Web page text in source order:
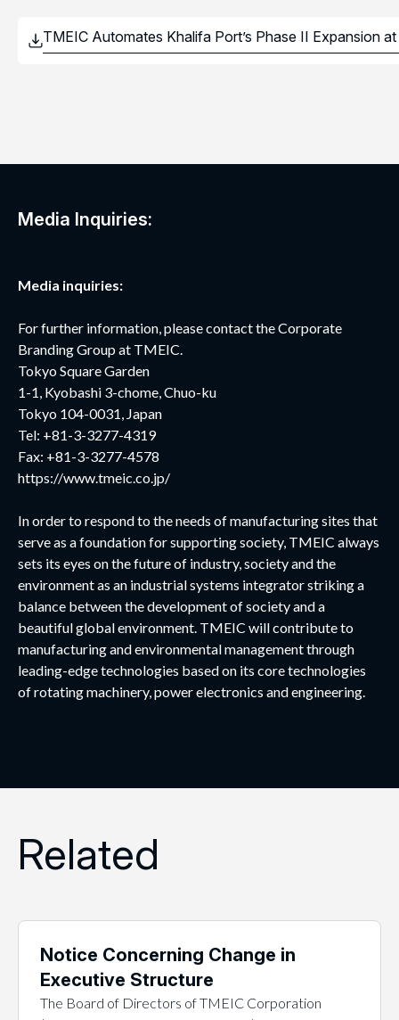
Media Inquiries:
Media inquiries:
For further information, please contact the Corporate
Branding Group at TMEIC.
Tokyo Square Garden
1-1, Kyobashi 3-chome, Chuo-ku
Tokyo 104-0031, Japan
Tel: +81-3-3277-4319
Fax: +81-3-3277-4578
https://www.tmeic.co.jp/
In order to respond to the needs of manufacturing sites that
serve as a foundation for supporting society, TMEIC always
sets its eyes on the future of industry, society and the
environment as an industrial systems integrator striking a
balance between the development of society and a
beautiful global environment. TMEIC will contribute to
manufacturing and environmental management through
leading-edge technologies based on its core technologies
of rotating machinery, power electronics and engineering.
Related
Notice Concerning Change in
Executive Structure
The Board of Directors of TMEIC Corporation